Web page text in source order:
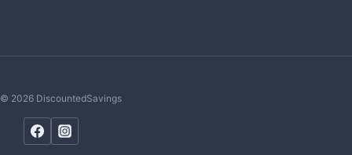
© 2026 DiscountedSavings